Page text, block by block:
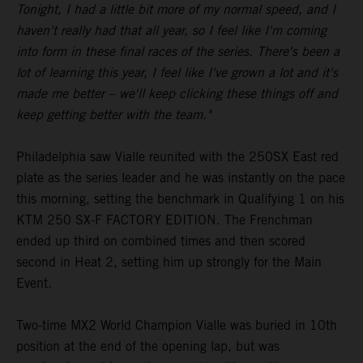
Tonight, I had a little bit more of my normal speed, and I
haven't really had that all year, so I feel like I'm coming
into form in these final races of the series. There's been a
lot of learning this year, I feel like I've grown a lot and it's
made me better – we'll keep clicking these things off and
keep getting better with the team."
Philadelphia saw Vialle reunited with the 250SX East red
plate as the series leader and he was instantly on the pace
this morning, setting the benchmark in Qualifying 1 on his
KTM 250 SX-F FACTORY EDITION. The Frenchman
ended up third on combined times and then scored
second in Heat 2, setting him up strongly for the Main
Event.
Two-time MX2 World Champion Vialle was buried in 10th
position at the end of the opening lap, but was